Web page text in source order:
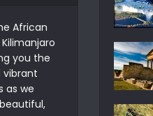
African
you the
vibrant
as we